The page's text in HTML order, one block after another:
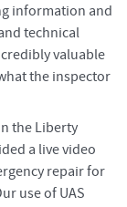
information and
technical
valuable
the inspector
the Liberty
a live video
repair for
use of UAS